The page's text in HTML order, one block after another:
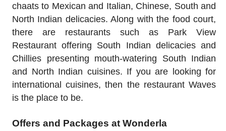
chaats to Mexican and Italian, Chinese, South and
North Indian delicacies. Along with the food court,
there are restaurants such as Park View
Restaurant offering South Indian delicacies and
Chillies presenting mouth-watering South Indian
and North Indian cuisines. If you are looking for
international cuisines, then the restaurant Waves
is the place to be.
Offers and Packages at Wonderla